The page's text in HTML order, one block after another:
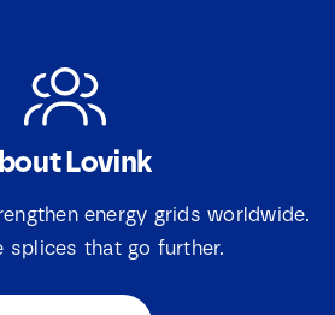
Lovink
energy grids worldwide.
splices that go further.